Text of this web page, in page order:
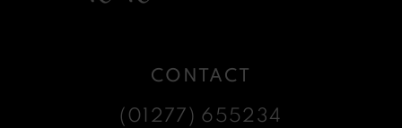
CONTACT
(01277) 655234